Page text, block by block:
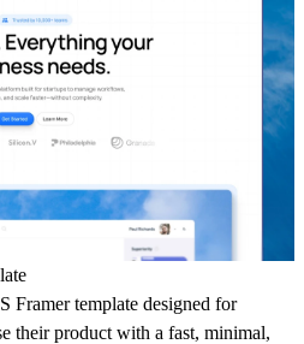
Framer template designed for
their product with a fast, minimal,